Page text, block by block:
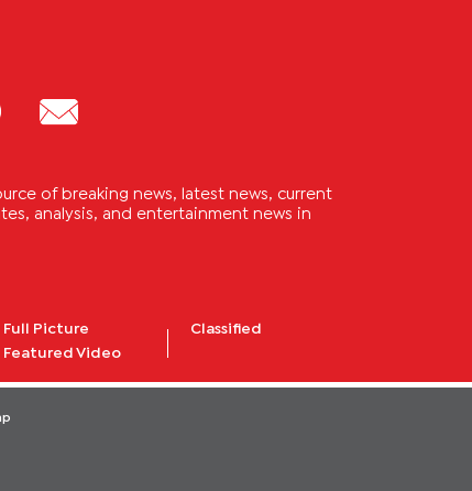
of breaking news, latest news, current
analysis, and entertainment news in
Full Picture
Featured Video
Classified